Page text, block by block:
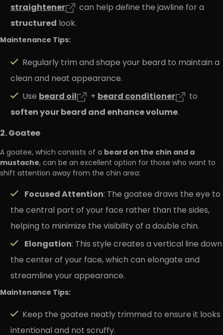
straightener
can help define the jawline for a
structured look.
Maintenance Tips:
Regularly trim and shape your beard to maintain a
clean and neat appearance.
Usebeardoil +beardconditioner to
soften your beard and enhance volume.
2. Goatee
A goatee, which consists of a beard on the chin and a
mustache, can be an excellent option for those who want to
shift attention away from the chin area:
Focused Attention: The goatee draws the eye to
the central part of your face rather than the sides,
helping to minimize the visibility of a double chin.
Elongation: This style creates a vertical line down
the center of your face, which can elongate and
streamline your appearance.
Maintenance Tips:
Keep the goatee neatly trimmed to ensure it looks
intentional and not scruffy.